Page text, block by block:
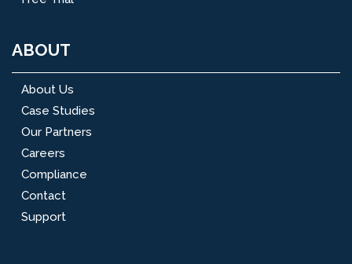
ABOUT
About Us
Case Studies
Our Partners
Careers
Compliance
Contact
Support